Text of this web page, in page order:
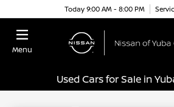
Today 9:00 AM - 8:00 PM
Menu
Used Cars for Sale in